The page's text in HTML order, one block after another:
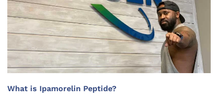
What is Ipamorelin Peptide?